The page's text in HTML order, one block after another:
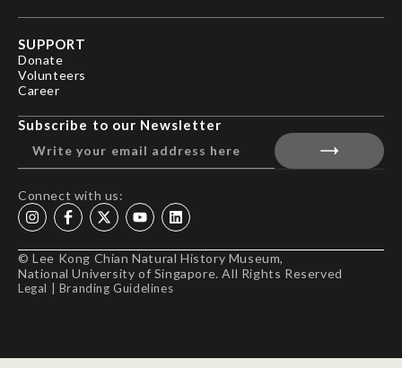
SUPPORT
Donate
Volunteers
Career
Subscribe to our Newsletter
Connect with us:
© Lee Kong Chian Natural History Museum,
National University of Singapore. All Rights Reserved
Legal Branding Guidelines